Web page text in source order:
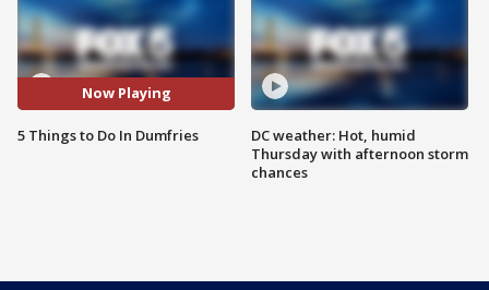
Now Playing
5 Things to Do In Dumfries
DC weather: Hot, humid
Thursday with afternoon storm
chances